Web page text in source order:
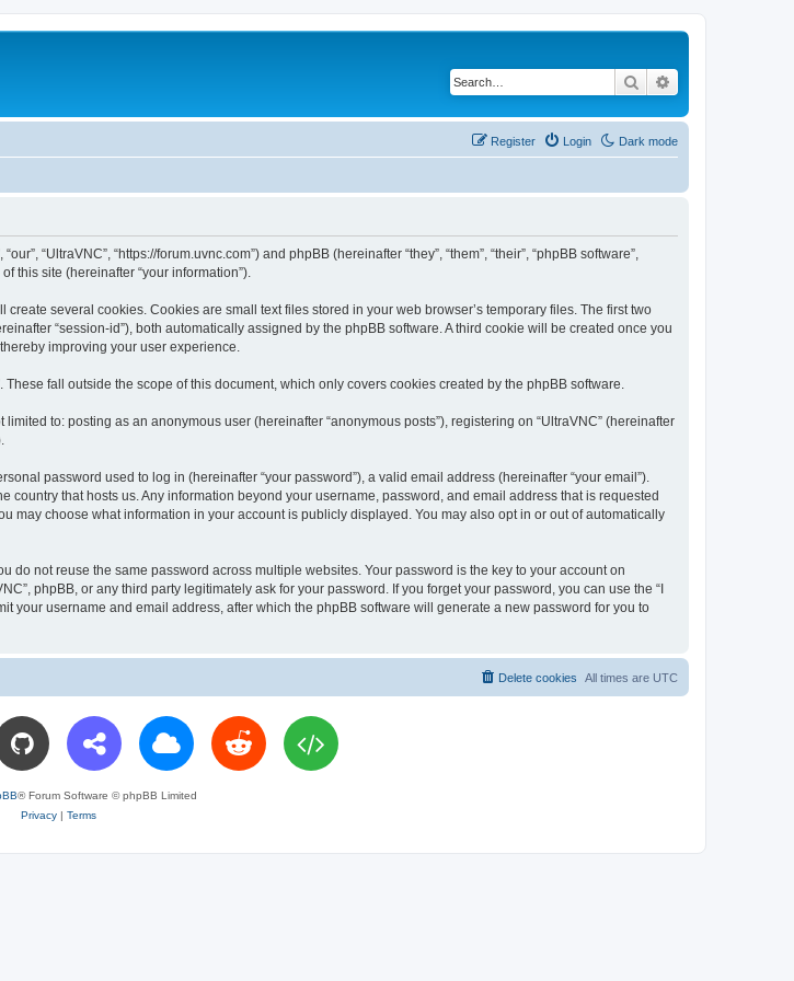
Search
Dark mode
Login
Register
“UltraVNC”, “https://forum.uvnc.com”) and phpBB (hereinafter “they”, “them”, “their”, “phpBB software”,
this site (hereinafter “your information”).
several cookies. Cookies are small text files stored in your web browser’s temporary files. The first two
“session-id”), both automatically assigned by the phpBB software. A third cookie will be created once you
improving your user experience.
fall outside the scope of this document, which only covers cookies created by the phpBB software.
to: posting as an anonymous user (hereinafter “anonymous posts”), registering on “UltraVNC” (hereinafter
password used to log in (hereinafter “your password”), a valid email address (hereinafter “your email”).
that hosts us. Any information beyond your username, password, and email address that is requested
may choose what information in your account is publicly displayed. You may also opt in or out of automatically
not reuse the same password across multiple websites. Your password is the key to your account on
phpBB, or any third party legitimately ask for your password. If you forget your password, you can use the “I
your username and email address, after which the phpBB software will generate a new password for you to
All times are UTC
Delete cookies
® Forum Software © phpBB Limited
Privacy| Terms